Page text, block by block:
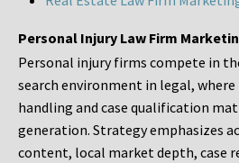
Personal Injury Law Firm
Personal injury firms compete in
search environment in legal, where
handling and case qualification
generation. Strategy emphasizes
content, local market depth, case